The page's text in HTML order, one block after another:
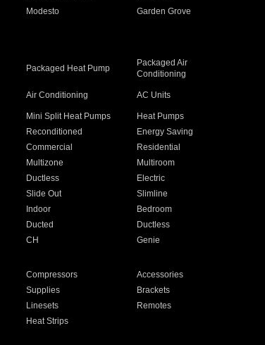
Modesto
Garden Grove
Packaged Heat Pump
Packaged Air
Conditioning
Air Conditioning AC Units
Mini Split Heat Pumps
Heat Pumps
Reconditioned
Energy Saving
Commercial
Residential
Multizone
Multiroom
Ductless
Electric
Slide Out
Slimline
Indoor
Bedroom
Ducted
Ductless
CH Genie
Compressors
Accessories
Supplies
Brackets
Linesets
Remotes
Heat Strips